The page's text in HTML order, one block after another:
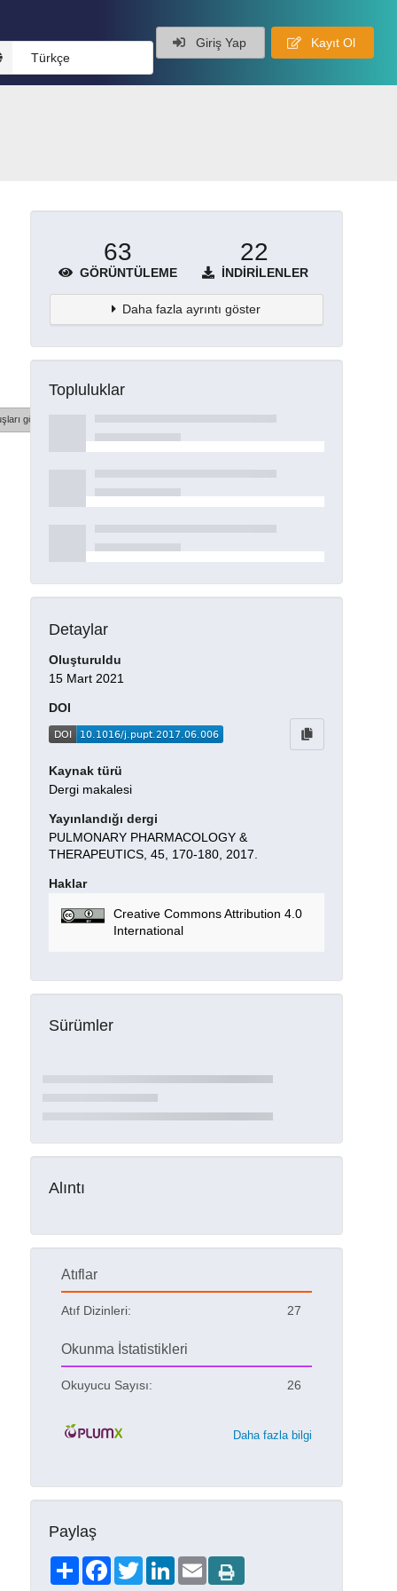
Türkçe
Giriş Yap Kayıt Ol
göster
63
GÖRÜNTÜLEME
22
İNDIRILENLER
Daha fazla ayrıntı göster
Topluluklar
Detaylar
Oluşturuldu
15 Mart 2021
DOI
Kaynak türü
Dergi makalesi
Yayınlandığı dergi
PULMONARY PHARMACOLOGY &
THERAPEUTICS, 45, 170-180, 2017.
Haklar
Creative Commons Attribution 4.0
International
Sürümler
Alıntı
Atıflar
Atıf Dizinleri: 27
Okunma İstatistikleri
Okuyucu Sayısı: 26
Daha fazla bilgi
Paylaş
ShareFacebookTwitterLinkedIn
Email